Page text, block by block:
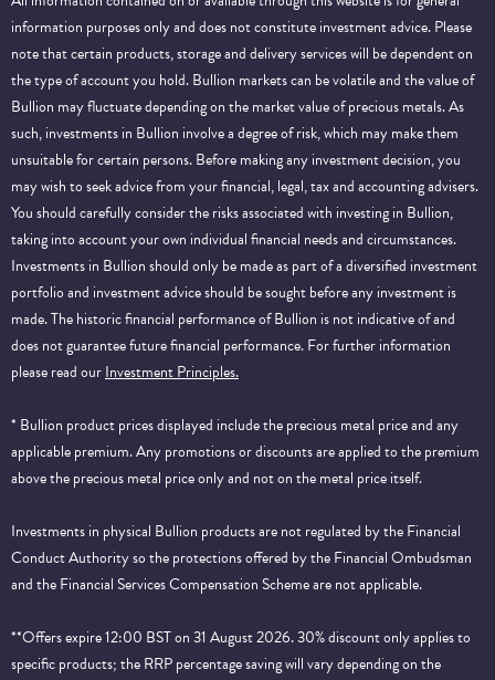
information purposes only and does not constitute investment advice. Please
note that certain products, storage and delivery services will be dependent on
the type of account you hold. Bullion markets can be volatile and the value of
Bullion may fluctuate depending on the market value of precious metals. As
such, investments in Bullion involve a degree of risk, which may make them
unsuitable for certain persons. Before making any investment decision, you
may wish to seek advice from your financial, legal, tax and accounting advisers.
You should carefully consider the risks associated with investing in Bullion,
taking into account your own individual financial needs and circumstances.
Investments in Bullion should only be made as part of a diversified investment
portfolio and investment advice should be sought before any investment is
made. The historic financial performance of Bullion is not indicative of and
does not guarantee future financial performance.For further information
please read ourInvestment Principles.
* Bullion product prices displayed include the precious metal price and any
applicable premium. Any promotions or discounts are applied to the premium
above the precious metal price only and not on the metal price itself.
Investments in physical Bullion products are not regulated by the Financial
Conduct Authority so the protections offered by the Financial Ombudsman
and the Financial Services Compensation Scheme are not applicable.
**Offers expire 12:00 BST on 31 August 2026. 30% discount only applies to
specific products; the RRP percentage saving will vary depending on the